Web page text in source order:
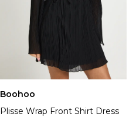
Boohoo
Plisse Wrap Front Shirt Dress